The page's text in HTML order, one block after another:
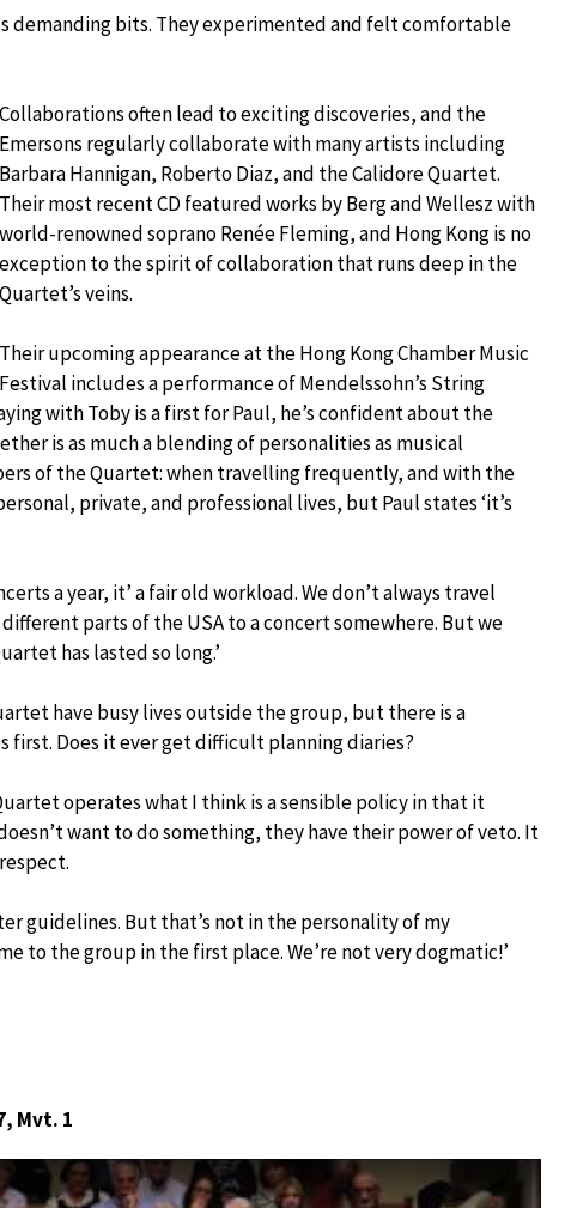
demanding bits. They experimented and felt comfortable
Collaborations often lead to exciting discoveries, and the
Emersons regularly collaborate with many artists including
Barbara Hannigan, Roberto Diaz, and the Calidore Quartet.
Their most recent CD featured works by Berg and Wellesz with
world-renowned soprano Renée Fleming, and Hong Kong is no
exception to the spirit of collaboration that runs deep in the
Quartet’s veins.
Their upcoming appearance at the Hong Kong Chamber Music
Festival includes a performance of Mendelssohn’s String
with Toby is a first for Paul, he’s confident about the
is as much a blending of personalities as musical
of the Quartet: when travelling frequently, and with the
private, and professional lives, but Paul states ‘it’s
a year, it’ a fair old workload. We don’t always travel
parts of the USA to a concert somewhere. But we
has lasted so long.’
have busy lives outside the group, but there is a
Does it ever get difficult planning diaries?
operates what I think is a sensible policy in that it
want to do something, they have their power of veto. It
guidelines. But that’s not in the personality of my
to the group in the first place. We’re not very dogmatic!’
Mvt. 1